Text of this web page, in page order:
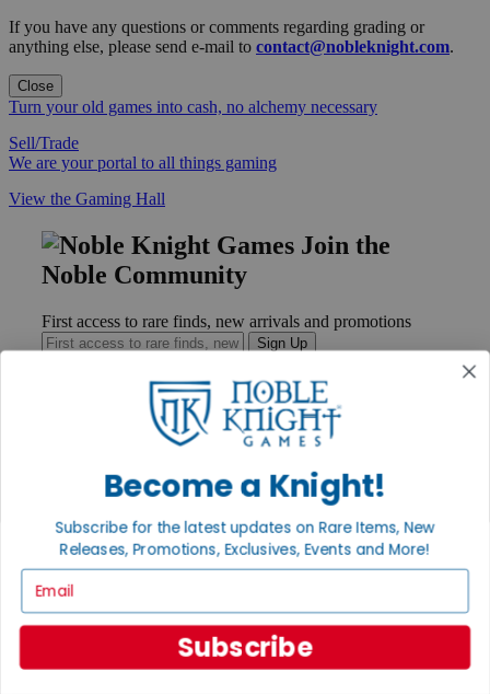
If you have any questions or comments regarding grading or
anything else, please send e-mail to contact@nobleknight.com.
Close
Turn your old games into cash, no alchemy necessary
Sell/Trade
We are your portal to all things gaming
View the Gaming Hall
Join the
Noble Community
First access to rare finds, new arrivals and promotions
Sign Up
Help
Ordering
Payment
International
Privacy Policy
Become a Knight!
Subscribe for the latest updates on Rare Items, New
Releases, Promotions, Exclusives, Events and More!
Subscribe